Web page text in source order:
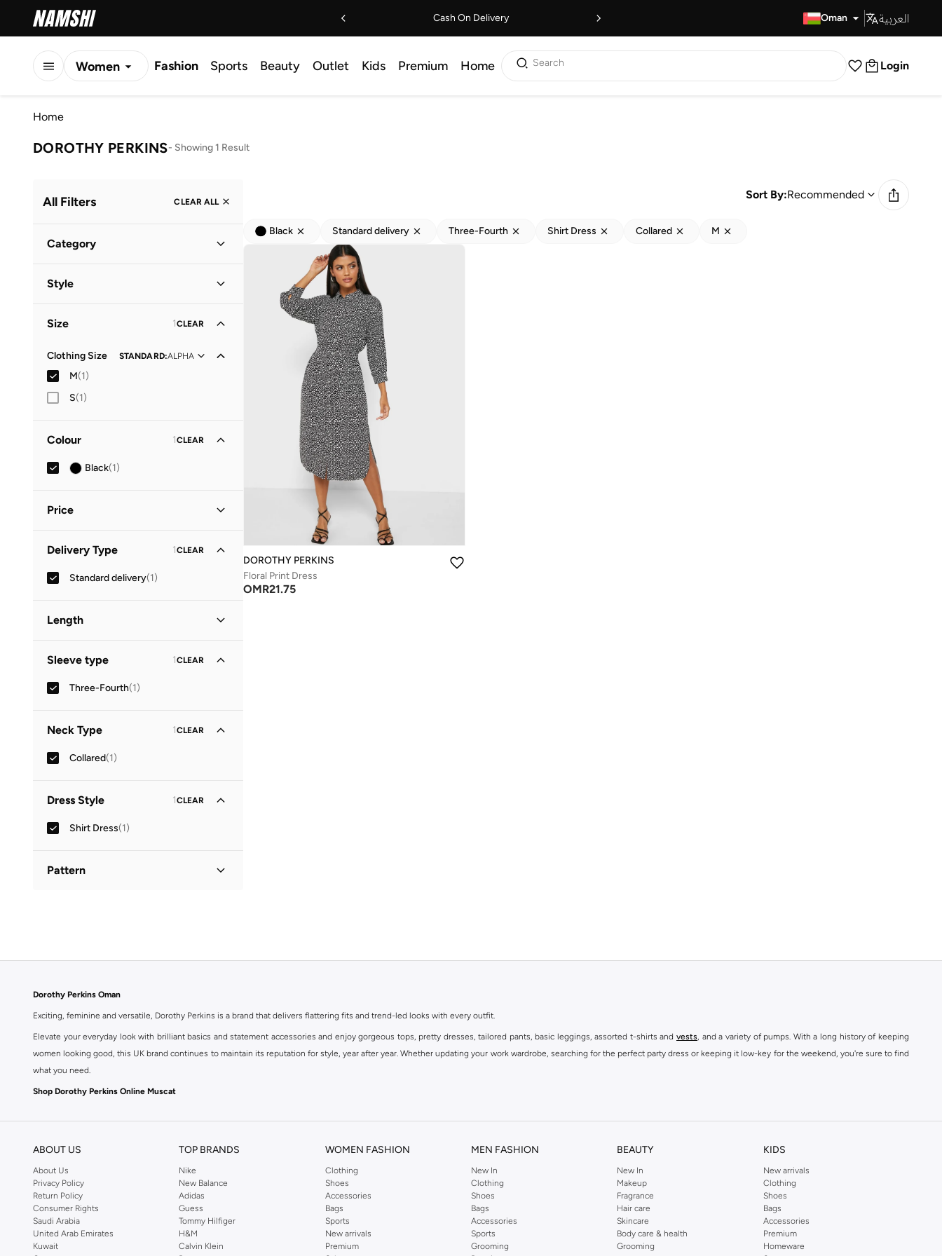
Cash On Delivery Oman العربية
Women Fashion Sports Beauty Outlet Kids Premium Home Search Login
Home
DOROTHY PERKINS- Showing 1 Result
All Filters CLEAR ALL
Category
Style
Size 1CLEAR
Clothing Size STANDARD:ALPHA
M(1)
S(1)
Colour 1CLEAR
Black(1)
Price
OMR
GO
Delivery Type 1CLEAR
Standard delivery(1)
Length
Sleeve type 1CLEAR
Three-Fourth(1)
Neck Type 1CLEAR
Collared(1)
Dress Style 1CLEAR
Shirt Dress(1)
Pattern
Sort By:Recommended
Black Standard delivery Three-Fourth Shirt Dress Collared M
DOROTHY PERKINS
Floral Print Dress
OMR21.75
Dorothy Perkins Oman
Exciting, feminine and versatile, Dorothy Perkins is a brand that delivers flattering fits and trend-led looks with every outfit.
Elevate your everyday look with brilliant basics and statement accessories and enjoy gorgeous tops, pretty dresses, tailored pants, basic leggings, assorted t-shirts and vests, and a variety of pumps. With a long history of keeping
women looking good, this UK brand continues to maintain its reputation for style, year after year. Whether updating your work wardrobe, searching for the perfect party dress or keeping it low-key for the weekend, you're sure to find
what you need.
Shop Dorothy Perkins Online Muscat
ABOUT US
About Us
Privacy Policy
Return Policy
Consumer Rights
Saudi Arabia
United Arab Emirates
Kuwait
TOP BRANDS
Nike
New Balance
Adidas
Guess
Tommy Hilfiger
H&M
Calvin Klein
WOMEN FASHION
Clothing
Shoes
Accessories
Bags
Sports
New arrivals
Premium
MEN FASHION
New In
Clothing
Shoes
Bags
Accessories
Sports
Grooming
BEAUTY
New In
Makeup
Fragrance
Hair care
Skincare
Body care & health
Grooming
KIDS
New arrivals
Clothing
Shoes
Bags
Accessories
Premium
Homeware